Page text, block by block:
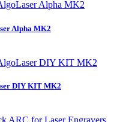
Alpha MK2
DIY KIT MK2